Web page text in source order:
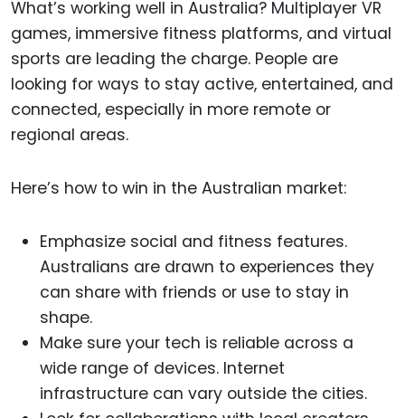
What’s working well in Australia? Multiplayer VR
games, immersive fitness platforms, and virtual
sports are leading the charge. People are
looking for ways to stay active, entertained, and
connected, especially in more remote or
regional areas.
Here’s how to win in the Australian market:
Emphasize social and fitness features.
Australians are drawn to experiences they
can share with friends or use to stay in
shape.
Make sure your tech is reliable across a
wide range of devices. Internet
infrastructure can vary outside the cities.